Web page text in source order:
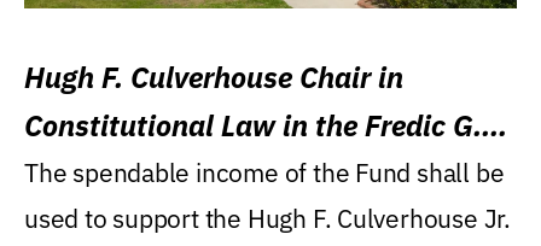
Hugh F. Culverhouse Chair in
Constitutional Law in the Fredic G.
Levin College of Law
The spendable income of the Fund shall be
used to support the Hugh F. Culverhouse Jr.